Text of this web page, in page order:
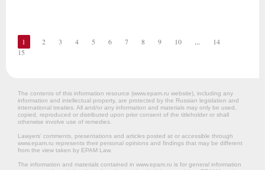
1 2 3 4 5 6 7 8 9 10 ...
14
15
The contents of this information resource (www.epam.ru website‎), including any
information and intellectual property, are protected by the Russian legislation and
international treaties. All and/or any information and materials may only be used,
copied, reproduced or distributed upon prior consent of the titleholder or shall
otherwise involve use of remedies.
Lawyers’ comments, presentations and articles posted at or accessible through
www.epam.ru represents their personal opinions and findings that may be different
from the view taken by EPAM Law.
The information and materials contained in www.epam.ru is for general information